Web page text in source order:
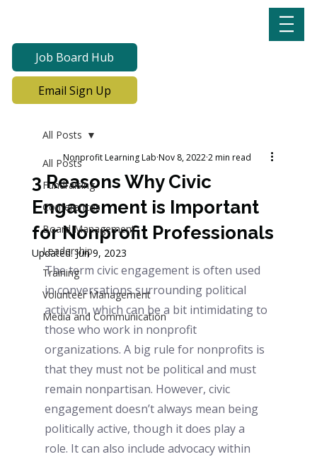
Job Board Hub
Email Sign Up
All Posts
Fundraising
Conferences
Board Management
Leadership
Training
Volunteer Management
Media and Communication
All Posts
3 Reasons Why Civic
Engagement is Important
for Nonprofit Professionals
Nonprofit Learning Lab Nov 8, 20222 min read
Updated:Jun 9, 2023
The term civic engagement is often used
in conversations surrounding political
activism, which can be a bit intimidating to
those who work in nonprofit
organizations. A big rule for nonprofits is
that they must not be political and must
remain nonpartisan. However, civic
engagement doesn’t always mean being
politically active, though it does play a
role. It can also include advocacy within